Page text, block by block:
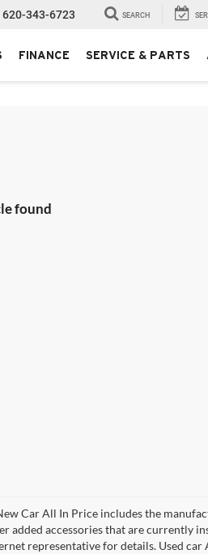
620-343-6723 SEARCH
FINANCE SERVICE & PARTS
found
Car All In Price includes the
added accessories that are currently
representative for details. Used